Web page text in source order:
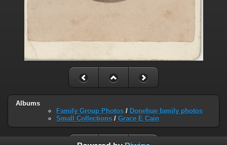
Albums
Family Group Photos / Donehue family photos
Small Collections / Grace E Cain